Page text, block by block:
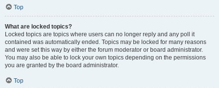
Top
What are locked topics?
Locked topics are topics where users can no longer reply and any poll it
contained was automatically ended. Topics may be locked for many reasons
and were set this way by either the forum moderator or board administrator.
You may also be able to lock your own topics depending on the permissions
you are granted by the board administrator.
Top